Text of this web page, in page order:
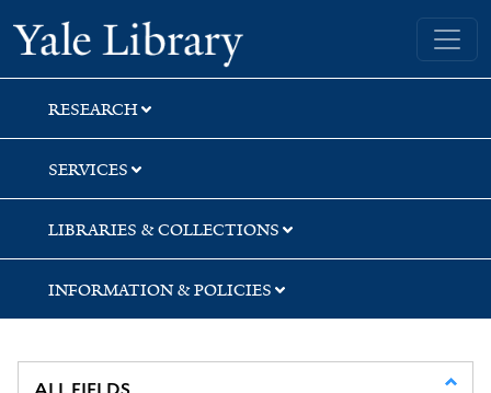
Skip
to
search
Skip
to
main
content
Yale University Library
RESEARCH
SERVICES
LIBRARIES & COLLECTIONS
INFORMATION & POLICIES